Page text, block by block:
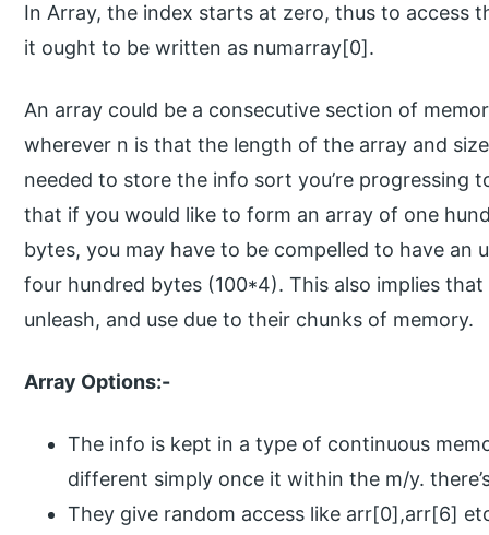
In Array, the index starts at zero, thus to access
it ought to be written as numarray[0].
An array could be a consecutive section of
wherever n is that the length of the array and
needed to store the info sort you’re progressing
that if you would like to form an array of one
bytes, you may have to be compelled to have an
four hundred bytes (100*4). This also implies
unleash, and use due to their chunks of memory.
Array Options:-
The info is kept in a type of continuous
different simply once it within the m/y.
They give random access like arr[0],arr[6]